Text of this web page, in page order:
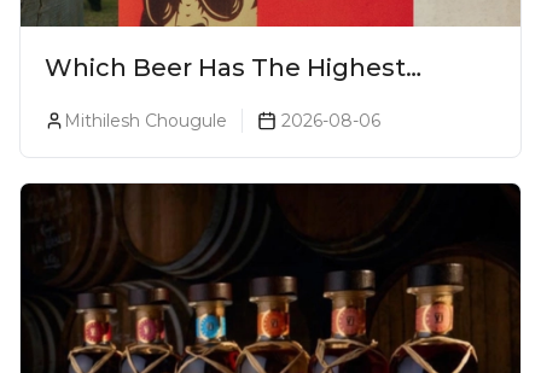
Which Beer Has The Highest
Mithilesh Chougule 2026-08-06